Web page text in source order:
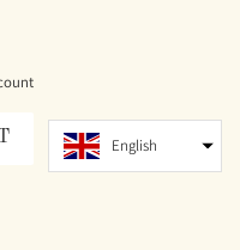
English